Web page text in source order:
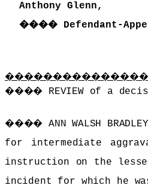
Anthony Glenn,
���� Defendant-
���� REVIEW of a
����ANN WALSH
for intermediate
instruction on the
incident for which he